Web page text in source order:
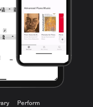
Perform